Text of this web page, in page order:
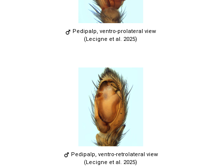
Pedipalp, ventro-prolateral view
(Lecigne et al. 2025)
Pedipalp, ventro-retrolateral view
(Lecigne et al. 2025)